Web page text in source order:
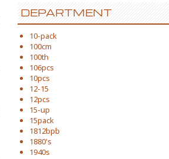
DEPARTMENT
10-pack
100cm
100th
106pcs
10pcs
12-15
12pcs
15-up
15pack
1812bpb
1880's
1940s